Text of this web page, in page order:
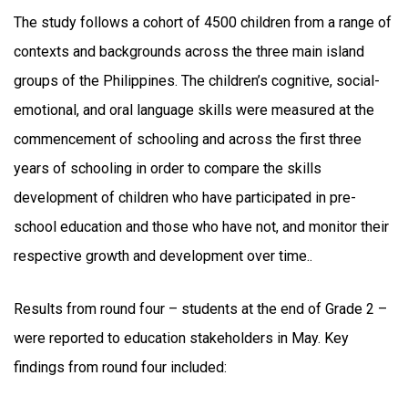
The study follows a cohort of 4500 children from a range of
contexts and backgrounds across the three main island
groups of the Philippines. The children’s cognitive, social-
emotional, and oral language skills were measured at the
commencement of schooling and across the first three
years of schooling in order to compare the skills
development of children who have participated in pre-
school education and those who have not, and monitor their
respective growth and development over time..
Results from round four – students at the end of Grade 2 –
were reported to education stakeholders in May. Key
findings from round four included: